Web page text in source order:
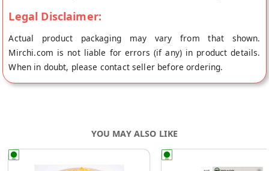
Legal Disclaimer:
Actual product packaging may vary from that shown.
Mirchi.com is not liable for errors (if any) in product details.
When in doubt, please contact seller before ordering.
YOU MAY ALSO LIKE